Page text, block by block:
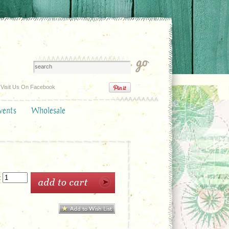
Visit Us On Facebook
Wholesale